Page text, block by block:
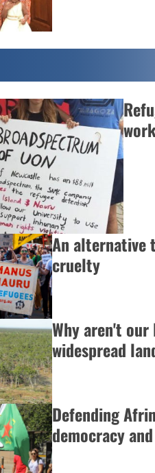
An alternative
cruelty
Why aren't
widespread
Defending
democracy